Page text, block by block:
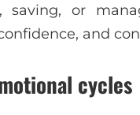
saving, or
and
cycles